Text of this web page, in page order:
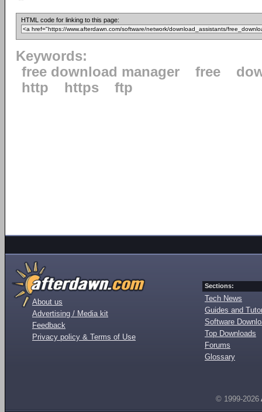
HTML code for linking to this page:
Keywords:
free download manager
free
http
https ftp
About us
Advertising / Media kit
Feedback
Privacy policy & Terms of Use
Sections:
Tech News
Guides and
Software
Top Downloads
Forums
Glossary
© 1999-2026